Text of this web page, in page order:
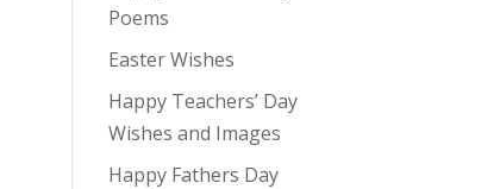
Poems
Easter Wishes
Happy Teachers’ Day
Wishes and Images
Happy Fathers Day